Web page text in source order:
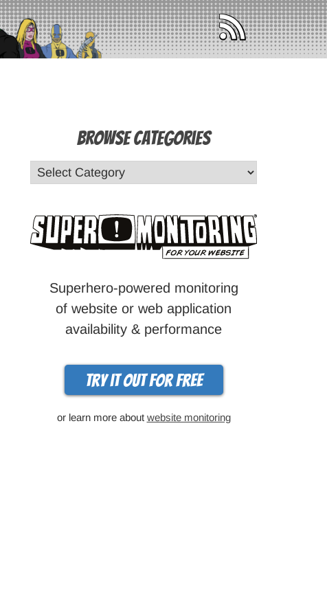
Browse Categories
Superhero-powered monitoring
of website or web application
availability & performance
Try it out for free
or learn more about website monitoring